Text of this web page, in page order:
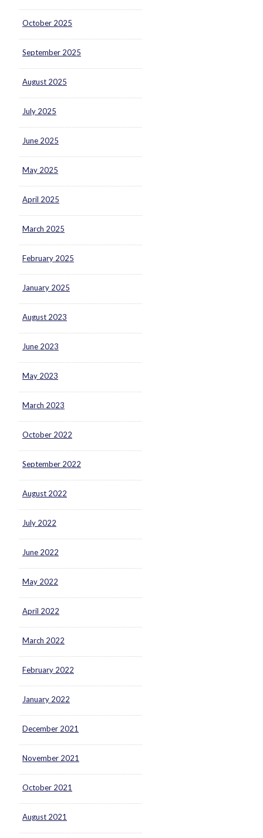
October 2025
September 2025
August 2025
July 2025
June 2025
May 2025
April 2025
March 2025
February 2025
January 2025
August 2023
June 2023
May 2023
March 2023
October 2022
September 2022
August 2022
July 2022
June 2022
May 2022
April 2022
March 2022
February 2022
January 2022
December 2021
November 2021
October 2021
August 2021